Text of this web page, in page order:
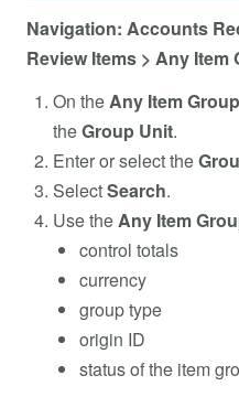
Navigation: Accounts
Review Items > Any Item
On the Any Item Group
theGroup Unit.
Enter or select the
SelectSearch.
Use the Any Item
control totals
currency
group type
origin ID
status of the item